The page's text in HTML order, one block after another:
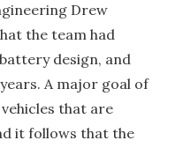
Drew
the team had
design, and
A major goal of
that are
it follows that the